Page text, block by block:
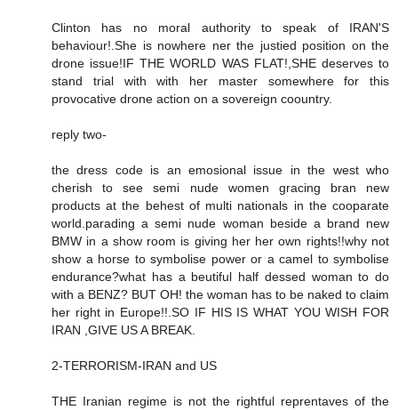
Clinton has no moral authority to speak of IRAN'S
behaviour!.She is nowhere ner the justied position on the
drone issue!IF THE WORLD WAS FLAT!,SHE deserves to
stand trial with with her master somewhere for this
provocative drone action on a sovereign coountry.
reply two-
the dress code is an emosional issue in the west who
cherish to see semi nude women gracing bran new
products at the behest of multi nationals in the cooparate
world.parading a semi nude woman beside a brand new
BMW in a show room is giving her her own rights!!why not
show a horse to symbolise power or a camel to symbolise
endurance?what has a beutiful half dessed woman to do
with a BENZ? BUT OH! the woman has to be naked to claim
her right in Europe!!.SO IF HIS IS WHAT YOU WISH FOR
IRAN ,GIVE US A BREAK.
2-TERRORISM-IRAN and US
THE Iranian regime is not the rightful reprentaves of the